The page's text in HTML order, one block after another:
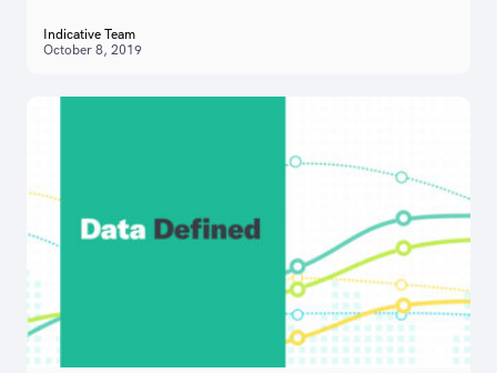
Indicative Team
October 8, 2019